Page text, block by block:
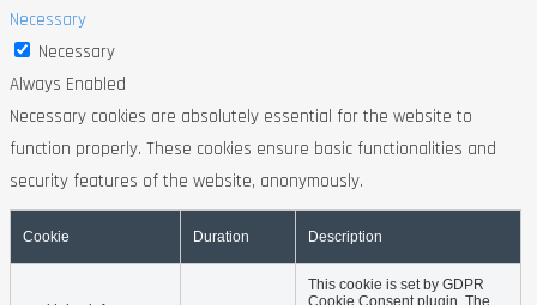
Necessary
Necessary
Always Enabled
Necessary cookies are absolutely essential for the website to
function properly. These cookies ensure basic functionalities and
security features of the website, anonymously.
Cookie Duration Description
This cookie is set by GDPR
Cookie Consent plugin. The